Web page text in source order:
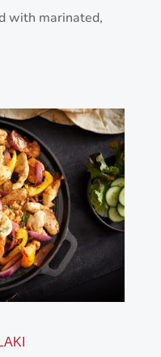
with marinated,